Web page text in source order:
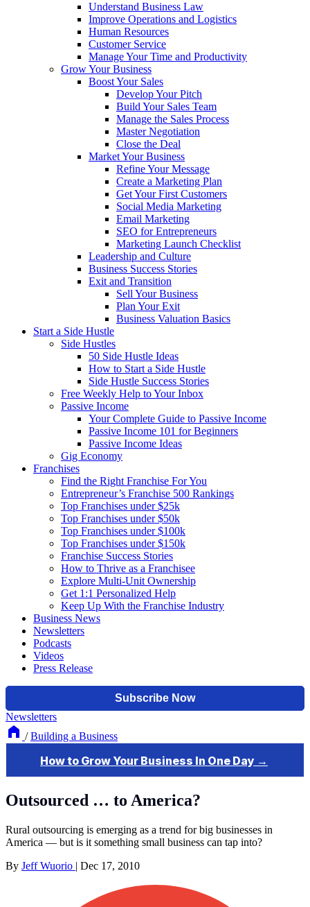
Understand Business Law
Improve Operations and Logistics
Human Resources
Customer Service
Manage Your Time and Productivity
Grow Your Business
Boost Your Sales
Develop Your Pitch
Build Your Sales Team
Manage the Sales Process
Master Negotiation
Close the Deal
Market Your Business
Refine Your Message
Create a Marketing Plan
Get Your First Customers
Social Media Marketing
Email Marketing
SEO for Entrepreneurs
Marketing Launch Checklist
Leadership and Culture
Business Success Stories
Exit and Transition
Sell Your Business
Plan Your Exit
Business Valuation Basics
Start a Side Hustle
Side Hustles
50 Side Hustle Ideas
How to Start a Side Hustle
Side Hustle Success Stories
Free Weekly Help to Your Inbox
Passive Income
Your Complete Guide to Passive Income
Passive Income 101 for Beginners
Passive Income Ideas
Gig Economy
Franchises
Find the Right Franchise For You
Entrepreneur’s Franchise 500 Rankings
Top Franchises under $25k
Top Franchises under $50k
Top Franchises under $100k
Top Franchises under $150k
Franchise Success Stories
How to Thrive as a Franchisee
Explore Multi-Unit Ownership
Get 1:1 Personalized Help
Keep Up With the Franchise Industry
Business News
Newsletters
Podcasts
Videos
Press Release
Newsletters
/ Building a Business
Outsourced … to America?
Rural outsourcing is emerging as a trend for big businesses in
America — but is it something small business can tap into?
By Jeff Wuorio | Dec 17, 2010